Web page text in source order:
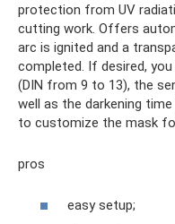
protection from UV
cutting work. Offers
arc is ignited and a
completed. If desired,
(DIN from 9 to 13), the
well as the darkening
to customize the mask
pros
easy setup;